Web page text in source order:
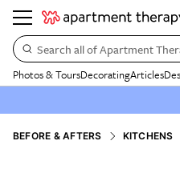
Search all of Apartment
Photos & ToursDecoratingArticles
BEFORE & AFTERS KITCHENS